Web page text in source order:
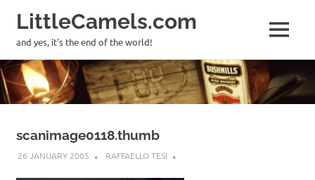
Skip
to
content
LittleCamels.com
and yes, it's the end of the world!
MENU
scanimage0118.thumb
26 JANUARY 2005 RAFFAELLO TESI